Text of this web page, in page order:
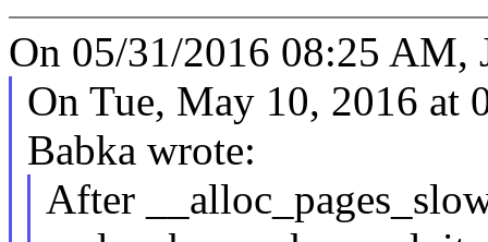
On 05/31/2016 08:25 AM,
On Tue, May 10, 2016
Babka wrote:
After